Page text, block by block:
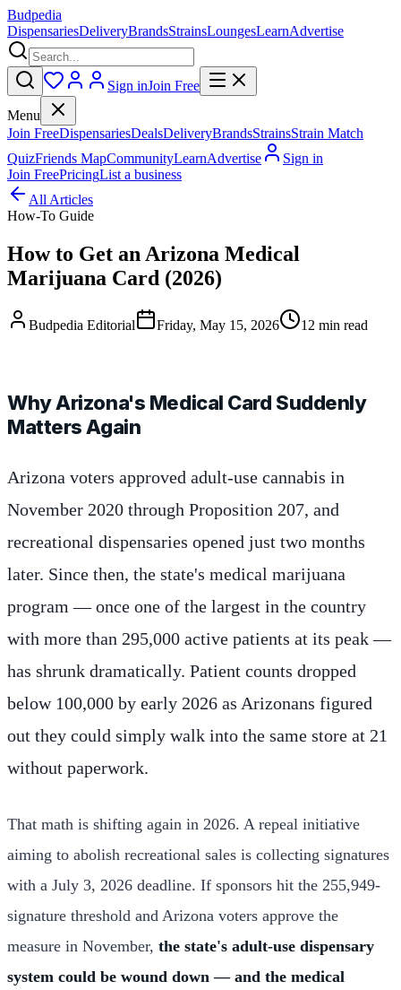
Budpedia
DispensariesDeliveryBrandsStrainsLoungesLearnAdvertise
Sign inJoin Free
Menu
Join FreeDispensariesDealsDeliveryBrandsStrainsStrain Match
QuizFriends MapCommunityLearnAdvertise
Sign in
Join FreePricingList a business
All Articles
How-To Guide
How to Get an Arizona Medical
Marijuana Card (2026)
Budpedia Editorial Friday, May 15, 2026 12 min read
Why Arizona's Medical Card Suddenly
Matters Again
Arizona voters approved adult-use cannabis in
November 2020 through Proposition 207, and
recreational dispensaries opened just two months
later. Since then, the state's medical marijuana
program — once one of the largest in the country
with more than 295,000 active patients at its peak —
has shrunk dramatically. Patient counts dropped
below 100,000 by early 2026 as Arizonans figured
out they could simply walk into the same store at 21
without paperwork.
That math is shifting again in 2026. A repeal initiative
aiming to abolish recreational sales is collecting signatures
with a July 3, 2026 deadline. If sponsors hit the 255,949-
signature threshold and Arizona voters approve the
measure in November, the state's adult-use dispensary
system could be wound down — and the medical